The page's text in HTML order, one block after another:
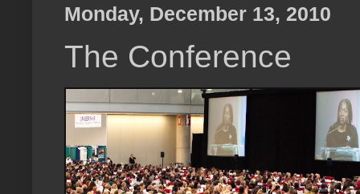
Monday, December 13, 2010
The Conference